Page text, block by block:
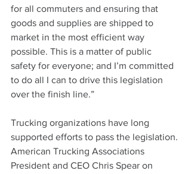
for all commuters and ensuring that
goods and supplies are shipped to
market in the most efficient way
possible. This is a matter of public
safety for everyone; and I’m committed
to do all I can to drive this legislation
over the finish line.”
Trucking organizations have long
supported efforts to pass the legislation.
American Trucking Associations
President and CEO Chris Spear on